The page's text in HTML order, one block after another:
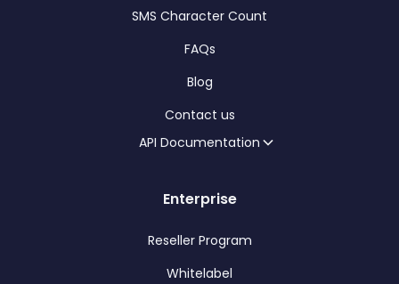
SMS Character Count
FAQs
Blog
Contact us
API Documentation
Enterprise
Reseller Program
Whitelabel